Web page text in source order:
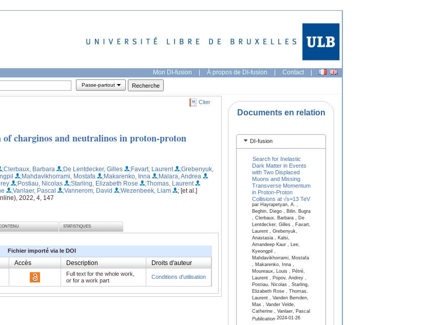
Mon DI-fusion | À propos de DI-fusion | Contact |
Passe-partout
Citer
charginos and neutralinos in proton-proton
;Clerbaux, Barbara ;De Lentdecker, Gilles ;Favart, Laurent
;Grebenyuk,
;Mahdavikhorrami, Mostafa ;Makarenko, Inna
;Malara, Andrea
;Postiau, Nicolas ;Starling, Elizabeth Rose
;Thomas, Laurent
;Vanlaer, Pascal ;Vannerom, David ;Wezenbeek, Liam
; [et al.]
2022, 4, 147
STATISTIQUES
Fichier importé via le DOI
Accès Description Droits d'auteur
Full text for the whole work,
or for a work part
Conditions d'utilisation
Documents en relation
DI-fusion
Search for Inelastic
Dark Matter in Events
with Two Displaced
Muons and Missing
Transverse Momentum
in Proton-Proton
Collisions at √s=13 TeV
par Hayrapetyan, A. ,
Beghin, Diego , Bilin, Bugra
, Clerbaux, Barbara , De
Lentdecker, Gilles , Favart,
Laurent , Grebenyuk,
Anastasia , Kalsi,
Amandeep Kaur , Lee,
Kyeongpil ,
Mahdavikhorrami, Mostafa
, Makarenko, Inna ,
Moureaux, Louis , Pétré,
Laurent , Popov, Andrey ,
Postiau, Nicolas , Starling,
Elizabeth Rose , Thomas,
Laurent , Vanden Bemden,
Max , Vander Velde,
Catherine , Vanlaer, Pascal
Publication2024-01-26